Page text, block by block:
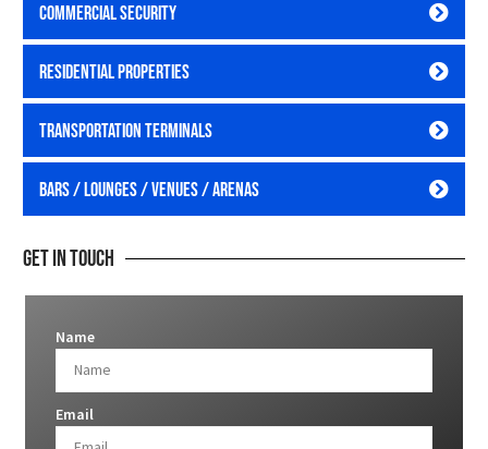
Commercial Security
Residential Properties
Transportation Terminals
Bars / Lounges / Venues / Arenas
Get In Touch
Name
Email